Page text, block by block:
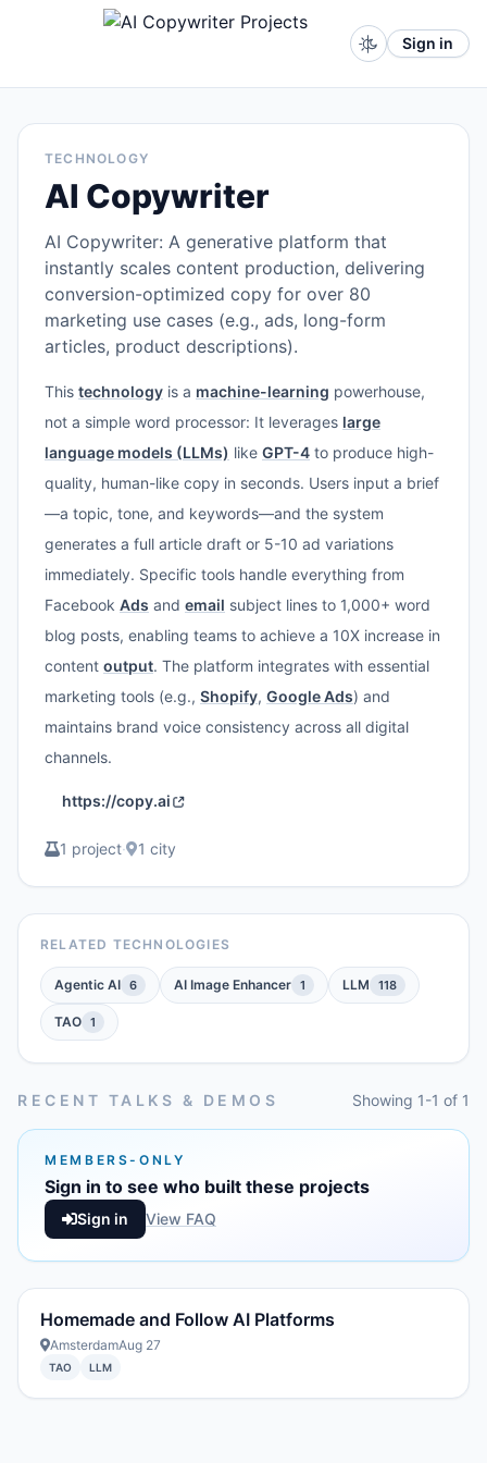
Sign in
TECHNOLOGY
AI Copywriter
AI Copywriter: A generative platform that
instantly scales content production, delivering
conversion-optimized copy for over 80
marketing use cases (e.g., ads, long-form
articles, product descriptions).
This technology is a machine-learning powerhouse,
not a simple word processor: It leverages large
language models (LLMs) like GPT-4 to produce high-
quality, human-like copy in seconds. Users input a brief
—a topic, tone, and keywords—and the system
generates a full article draft or 5-10 ad variations
immediately. Specific tools handle everything from
Facebook Ads and email subject lines to 1,000+ word
blog posts, enabling teams to achieve a 10X increase in
content output. The platform integrates with essential
marketing tools (e.g., Shopify, Google Ads) and
maintains brand voice consistency across all digital
channels.
https://copy.ai
1 project· 1 city
RELATED TECHNOLOGIES
Agentic AI 6 AI Image Enhancer 1 LLM 118
TAO 1
RECENT TALKS & DEMOS Showing 1-1 of 1
MEMBERS-ONLY
Sign in to see who built these projects
Sign in View FAQ
Homemade and Follow AI Platforms
AmsterdamAug 27
TAO LLM